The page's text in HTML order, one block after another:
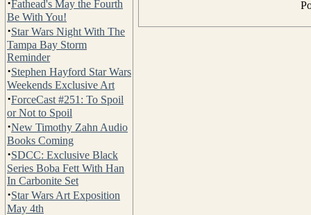
·Fathead's May the Fourth
Be With You!
·Star Wars Night With The
Tampa Bay Storm
Reminder
·Stephen Hayford Star Wars
Weekends Exclusive Art
·ForceCast #251: To Spoil
or Not to Spoil
·New Timothy Zahn Audio
Books Coming
·SDCC: Exclusive Black
Series Boba Fett With Han
In Carbonite Set
·Star Wars Art Exposition
May 4th